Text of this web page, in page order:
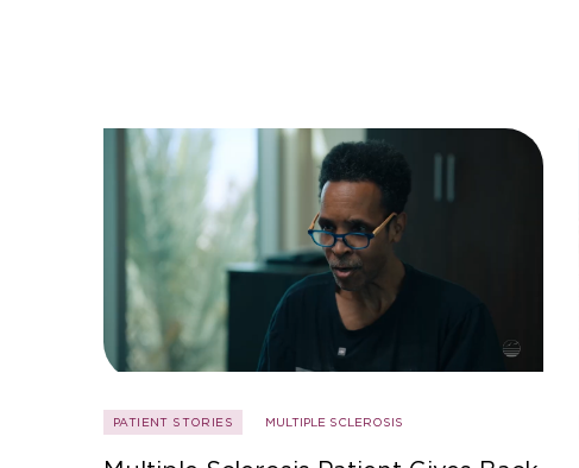
PATIENT STORIES MULTIPLE SCLEROSIS